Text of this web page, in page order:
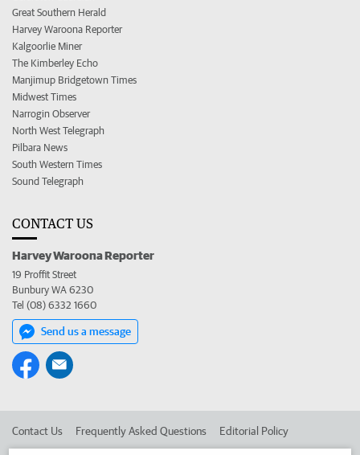
Great Southern Herald
Harvey Waroona Reporter
Kalgoorlie Miner
The Kimberley Echo
Manjimup Bridgetown Times
Midwest Times
Narrogin Observer
North West Telegraph
Pilbara News
South Western Times
Sound Telegraph
CONTACT US
Harvey Waroona Reporter
19 Proffit Street
Bunbury WA 6230
Tel (08) 6332 1660
Send us a message
Contact Us Frequently Asked Questions Editorial Policy